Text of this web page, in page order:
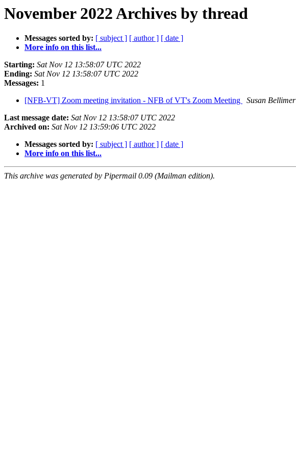
November 2022 Archives by thread
Messages sorted by: [ subject ] [ author ] [ date ]
More info on this list...
Starting: Sat Nov 12 13:58:07 UTC 2022
Ending: Sat Nov 12 13:58:07 UTC 2022
Messages: 1
[NFB-VT] Zoom meeting invitation - NFB of VT's Zoom Meeting
Susan Bellimer
Last message date: Sat Nov 12 13:58:07 UTC 2022
Archived on: Sat Nov 12 13:59:06 UTC 2022
Messages sorted by: [ subject ] [ author ] [ date ]
More info on this list...
This archive was generated by Pipermail 0.09 (Mailman edition).